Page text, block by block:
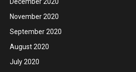
November 2020
September 2020
August 2020
July 2020